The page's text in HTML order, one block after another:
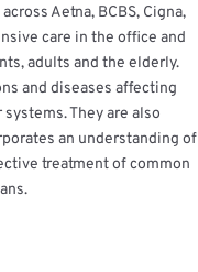
Aetna, BCBS, Cigna,
care in the office and
adults and the elderly.
and diseases affecting
They are also
an understanding of
treatment of common